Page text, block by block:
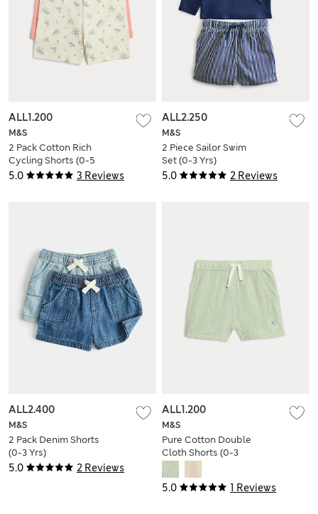
5.0 3 Reviews
M&S
2 Pack Cotton Rich
Cycling Shorts (0-5
Yrs)
ALL1.200
5.0 2 Reviews
M&S
2 Piece Sailor Swim
Set (0-3 Yrs)
ALL2.250
5.0 2 Reviews
M&S
2 Pack Denim Shorts
(0-3 Yrs)
ALL2.400
5.0 1 Reviews
M&S
Pure Cotton Double
Cloth Shorts (0-3
ALL1.200